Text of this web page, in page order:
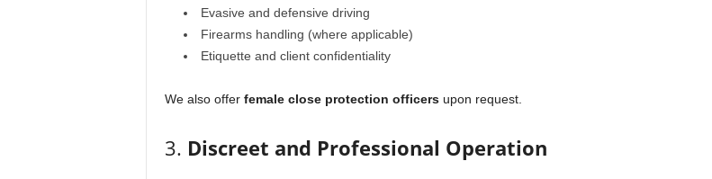
Evasive and defensive driving
Firearms handling (where applicable)
Etiquette and client confidentiality
We also offer female close protection officersupon request.
3. Discreet and Professional Operation